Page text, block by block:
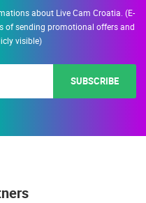
about Live Cam Croatia. (E-
of sending promotional offers and
visible)
SUBSCRIBE